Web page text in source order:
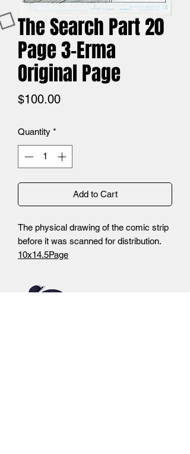
The Search Part 20
Page 3-Erma
Original Page
$100.00Price
Quantity *
Add to Cart
The physical drawing of the comic strip
before it was scanned for distribution.
10x14.5Page
-Autograph by Brandon Santiago